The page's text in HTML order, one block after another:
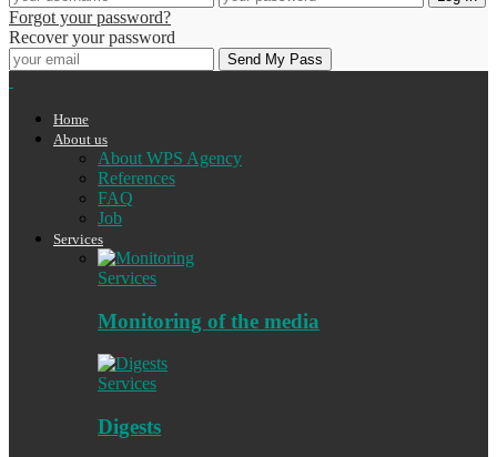
Forgot your password?
Recover your password
Home
About us
About WPS Agency
References
FAQ
Job
Services
Services
Monitoring of the media
Services
Digests